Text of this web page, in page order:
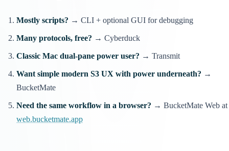
Mostly scripts? → CLI + optional GUI for debugging
Many protocols, free? → Cyberduck
Classic Mac dual-pane power user? → Transmit
Want simple modern S3 UX with power underneath? →
BucketMate
Need the same workflow in a browser? → BucketMate Web at
web.bucketmate.app